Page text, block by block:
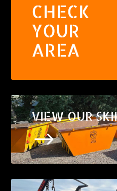
CHECK
YOUR
AREA
VIEW OUR
$